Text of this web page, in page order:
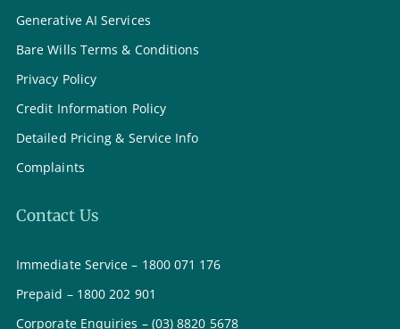
Generative AI Services
Bare Wills Terms & Conditions
Privacy Policy
Credit Information Policy
Detailed Pricing & Service Info
Complaints
Contact Us
Immediate Service – 1800 071 176
Prepaid – 1800 202 901
Corporate Enquiries – (03) 8820 5678